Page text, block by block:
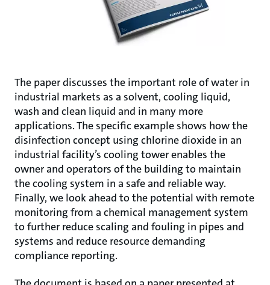
The paper discusses the important role of water in
industrial markets as a solvent, cooling liquid,
wash and clean liquid and in many more
applications. The specific example shows how the
disinfection concept using chlorine dioxide in an
industrial facility’s cooling tower enables the
owner and operators of the building to maintain
the cooling system in a safe and reliable way.
Finally, we look ahead to the potential with remote
monitoring from a chemical management system
to further reduce scaling and fouling in pipes and
systems and reduce resource demanding
compliance reporting.